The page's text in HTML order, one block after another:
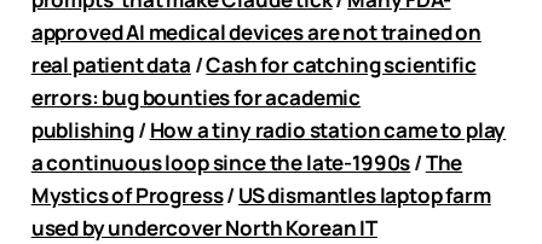
approved AI medical devices are not trained on
real patient data /Cash for catching scientific
errors: bug bounties for academic
publishing/How a tiny radio station came to play
a continuous loop since the late-1990s/The
Mystics of Progress/US dismantles laptop farm
used by undercover North Korean IT